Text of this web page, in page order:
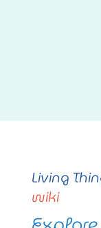
Living
wiki